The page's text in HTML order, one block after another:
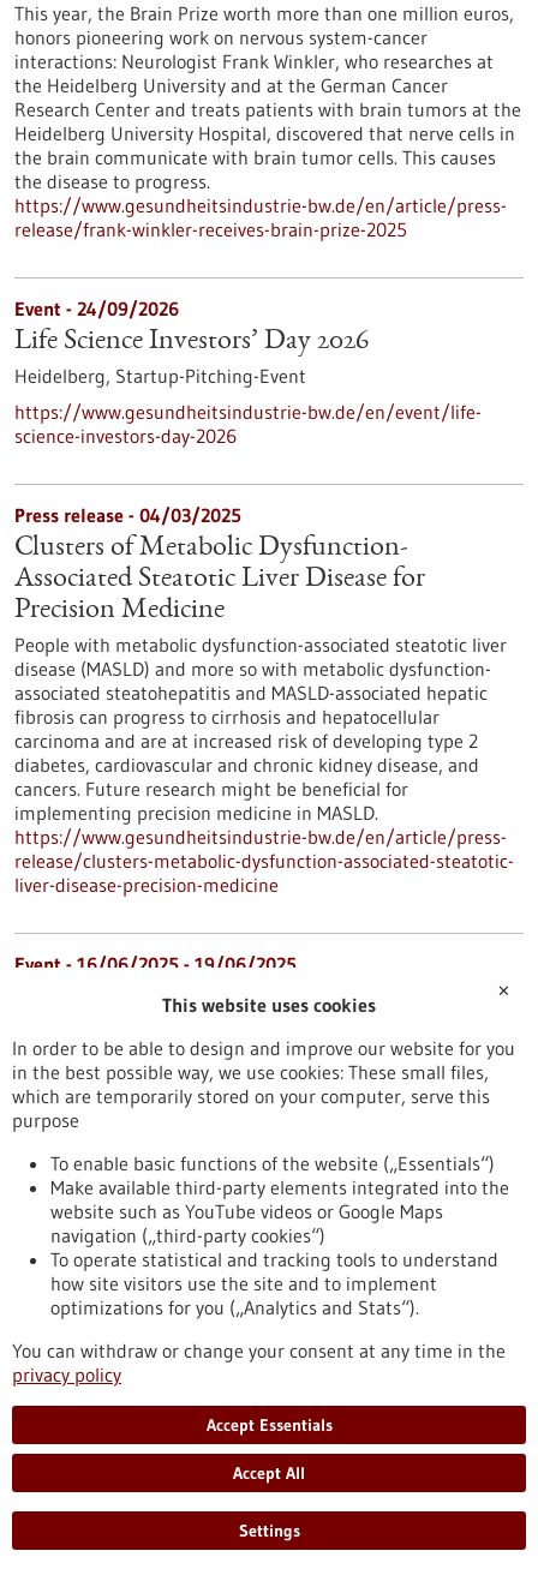
This year, the Brain Prize worth more than one million euros,
honors pioneering work on nervous system-cancer
interactions: Neurologist Frank Winkler, who researches at
the Heidelberg University and at the German Cancer
Research Center and treats patients with brain tumors at the
Heidelberg University Hospital, discovered that nerve cells in
the brain communicate with brain tumor cells. This causes
the disease to progress.
https://www.gesundheitsindustrie-bw.de/en/article/press-
release/frank-winkler-receives-brain-prize-2025
Event - 24/09/2026
Life Science Investors’ Day 2026
Heidelberg, Startup-Pitching-Event
https://www.gesundheitsindustrie-bw.de/en/event/life-
science-investors-day-2026
Press release - 04/03/2025
Clusters of Metabolic Dysfunction-
Associated Steatotic Liver Disease for
Precision Medicine
People with metabolic dysfunction-associated steatotic liver
disease (MASLD) and more so with metabolic dysfunction-
associated steatohepatitis and MASLD-associated hepatic
fibrosis can progress to cirrhosis and hepatocellular
carcinoma and are at increased risk of developing type 2
diabetes, cardiovascular and chronic kidney disease, and
cancers. Future research might be beneficial for
implementing precision medicine in MASLD.
https://www.gesundheitsindustrie-bw.de/en/article/press-
release/clusters-metabolic-dysfunction-associated-steatotic-
liver-disease-precision-medicine
Event - 16/06/2025 - 19/06/2025
BIO International Convention 2025
https://www.gesundheitsindustrie-bw.de/en/event/bio-
international-convention-2025
Event -19/05/2025 -20/05/2025
microTEC Clusterkonferenz 2025
Baden-Baden,Kongress/Symposium
bw.de/en/event/microtec-clusterkonferenz-2025
Swiss Biotech Day 2026
✕
This website uses cookies
In order to be able to design and improve our website for you
in the best possible way, we use cookies: These small files,
which are temporarily stored on your computer, serve this
purpose
To enable basic functions of the website („Essentials“)
Make available third-party elements integrated into the
website such as YouTube videos or Google Maps
navigation („third-party cookies“)
To operate statistical and tracking tools to understand
how site visitors use the site and to implement
optimizations for you („Analytics and Stats“).
You can withdraw or change your consent at any time in the
privacy policy
Accept Essentials
Accept All
Settings